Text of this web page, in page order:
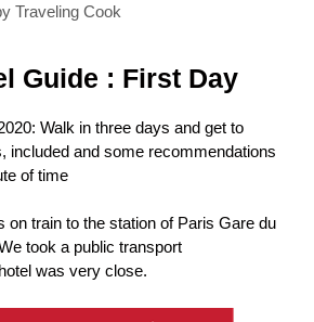
Traveling Cook
Guide : First Day
Walk in three days and get to
included and some recommendations
of time
on train to the station of Paris Gare du
took a public transport
was very close.